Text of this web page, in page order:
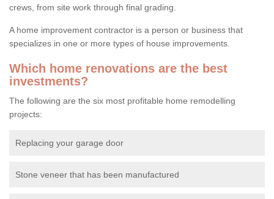
crews, from site work through final grading.
A home improvement contractor is a person or business that
specializes in one or more types of house improvements.
Which home renovations are the best
investments?
The following are the six most profitable home remodelling
projects:
Replacing your garage door
Stone veneer that has been manufactured